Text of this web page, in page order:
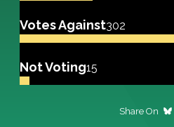
Votes Against302
Not Voting15
Share On